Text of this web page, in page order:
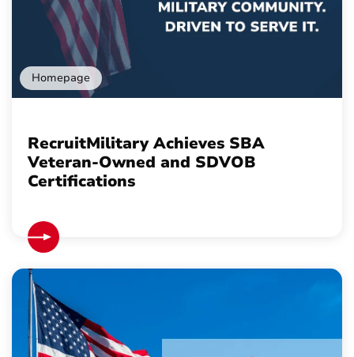
Homepage
RecruitMilitary Achieves SBA
Veteran-Owned and SDVOB
Certifications